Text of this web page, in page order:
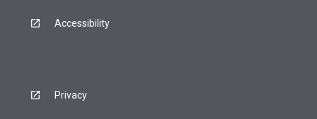
Accessibility
Privacy